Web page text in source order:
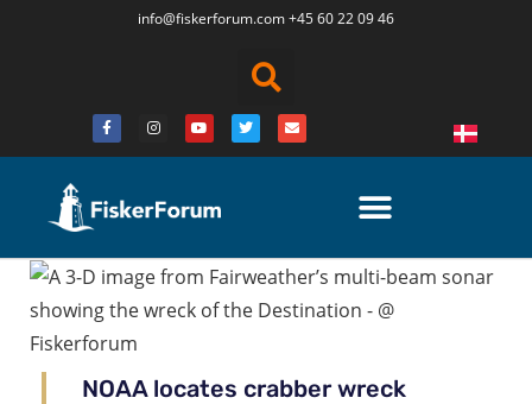
info@fiskerforum.com+45 60 22 09 46
NOAA locates crabber wreck